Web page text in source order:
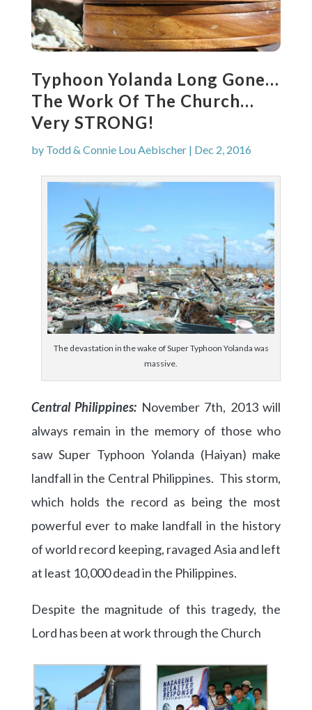
Typhoon Yolanda Long Gone…
The Work Of The Church…
Very STRONG!
by Todd & Connie Lou Aebischer| Dec 2, 2016
The devastation in the wake of Super Typhoon Yolanda was
massive.
Central Philippines: November 7th, 2013 will
always remain in the memory of those who
saw Super Typhoon Yolanda (Haiyan) make
landfall in the Central Philippines. This storm,
which holds the record as being the most
powerful ever to make landfall in the history
of world record keeping, ravaged Asia and left
at least 10,000 dead in the Philippines.
Despite the magnitude of this tragedy, the
Lord has been at work through the Church